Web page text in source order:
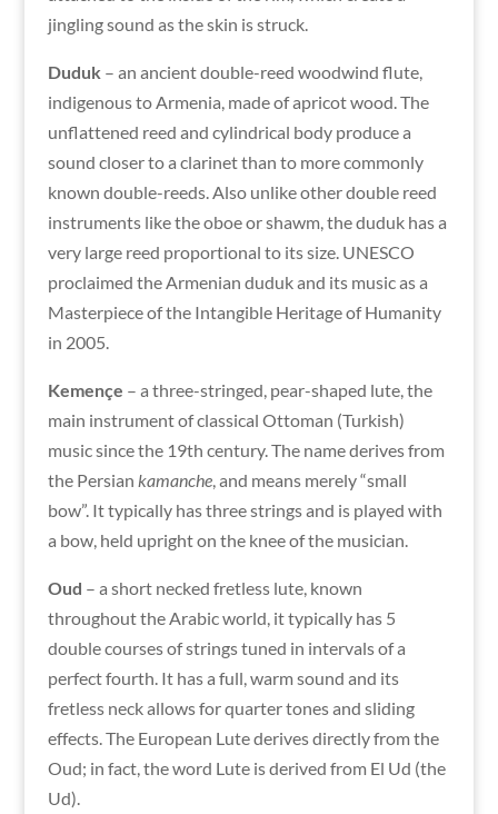
jingling sound as the skin is struck.
Duduk – an ancient double-reed woodwind flute,
indigenous to Armenia, made of apricot wood. The
unflattened reed and cylindrical body produce a
sound closer to a clarinet than to more commonly
known double-reeds. Also unlike other double reed
instruments like the oboe or shawm, the duduk has a
very large reed proportional to its size. UNESCO
proclaimed the Armenian duduk and its music as a
Masterpiece of the Intangible Heritage of Humanity
in 2005.
Kemençe – a three-stringed, pear-shaped lute, the
main instrument of classical Ottoman (Turkish)
music since the 19th century. The name derives from
the Persian kamanche, and means merely “small
bow”. It typically hasthree strings and is played with
a bow, held upright on the knee of the musician.
Oud – a short necked fretless lute, known
throughout the Arabic world, it typically has 5
double courses of strings tuned in intervals of a
perfect fourth. It has a full, warm sound and its
fretless neck allows for quarter tones and sliding
effects. The European Lute derives directly from the
Oud; in fact, the word Lute is derived from El Ud (the
Ud).